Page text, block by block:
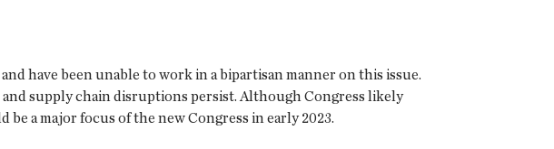
have been unable to work in a bipartisan manner on this issue.
supply chain disruptions persist. Although Congress likely
a major focus of the new Congress in early 2023.